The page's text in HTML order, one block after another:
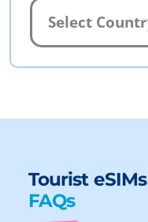
Tourist eSIMs
FAQs